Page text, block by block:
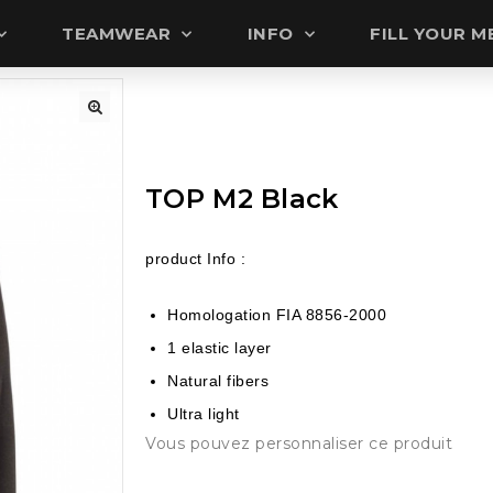
TEAMWEAR INFO FILL YOUR
TOP M2 Black
product Info :
Homologation FIA 8856-2000
1 elastic layer
Natural fibers
Ultra light
Vous pouvez personnaliser ce produit